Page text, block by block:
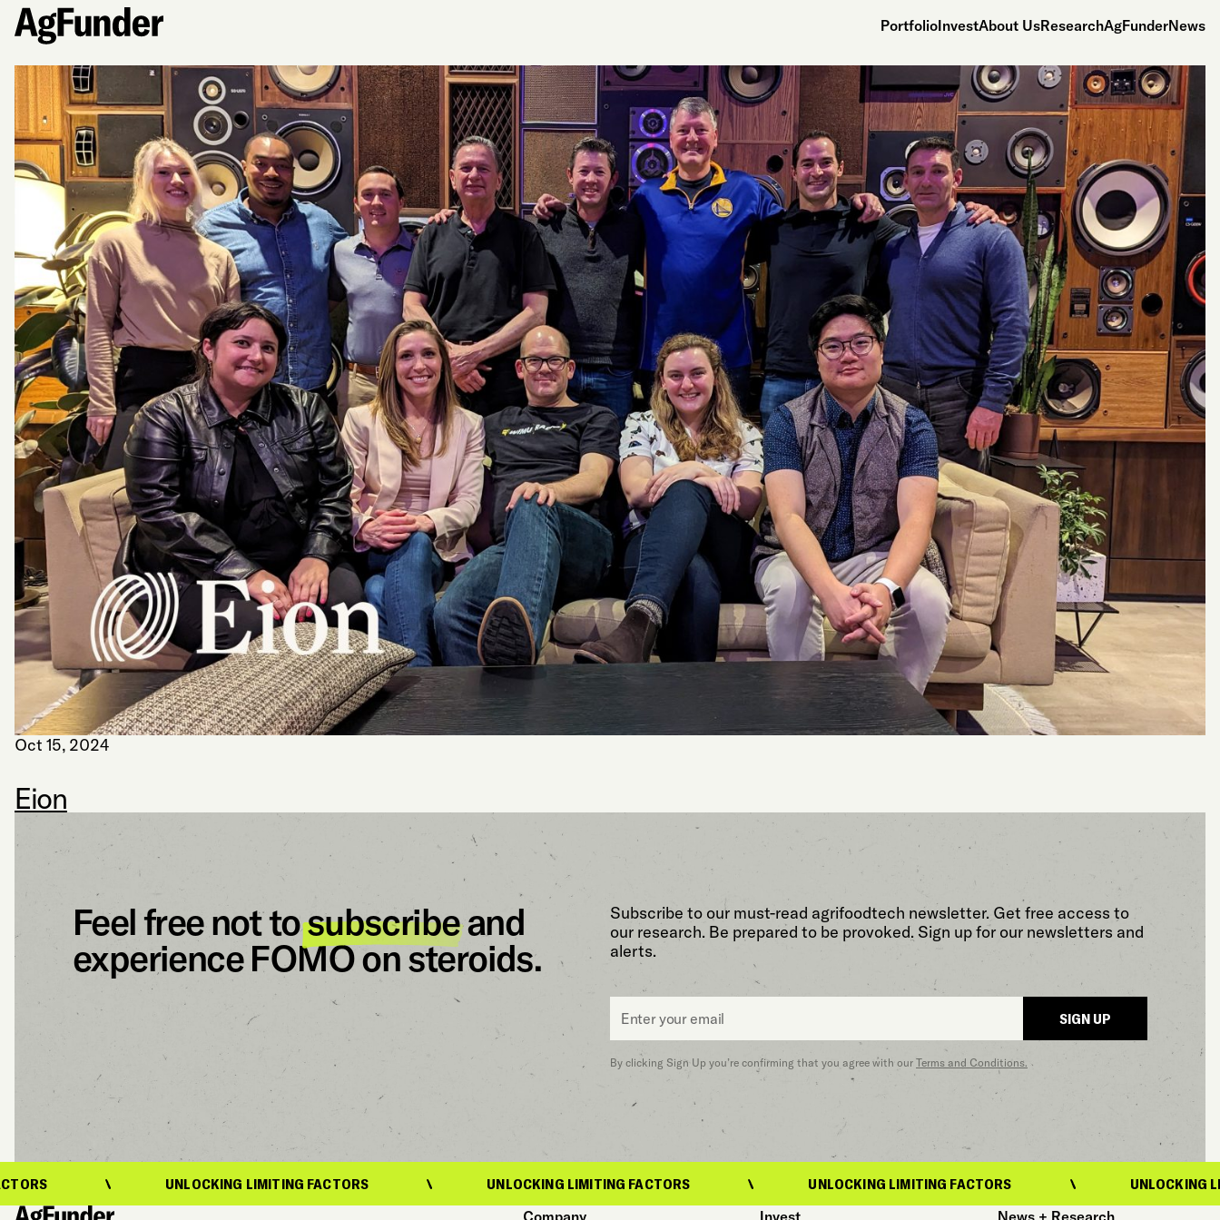
PortfolioInvestAbout UsResearchAgFunderNews
Oct 15, 2024
Eion
Feel free not tosubscribeand
experience FOMO on steroids.
Subscribe to our must-read agrifoodtech newsletter. Get free access to
our research. Be prepared to be provoked. Sign up for our newsletters and
alerts.
Email
SIGN UP
By clicking Sign Up you’re confirming that you agree with our Terms and Conditions.
UNLOCKING LIMITING FACTORS UNLOCKING LIMITING FACTORS UNLOCKING LIMITING FACTORS UNLOCKING LIMITING
Company Invest News + Research